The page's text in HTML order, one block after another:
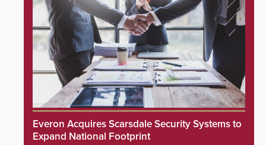
Everon Acquires Scarsdale Security Systems to
Expand National Footprint